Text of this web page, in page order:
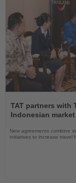
the
News
TAT partners with
Indonesian market
New agreements combine
initiatives to increase travel